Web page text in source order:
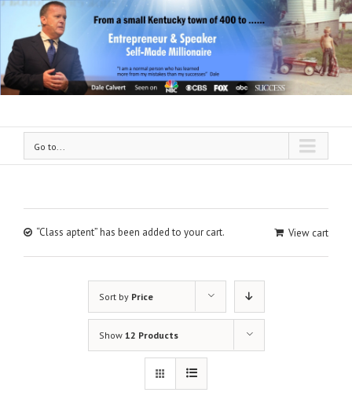
Go to...
View cart
“Class aptent” has been added to your cart.
Sort by Price
Show 12 Products